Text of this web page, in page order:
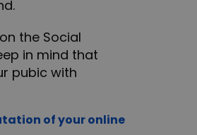
the Social
in mind that
pubic with
of your online